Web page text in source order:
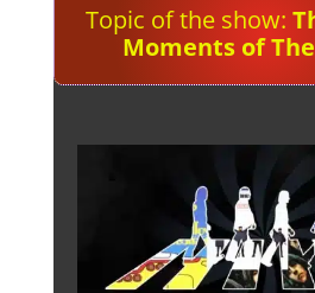
Topic of the show:
Moments of